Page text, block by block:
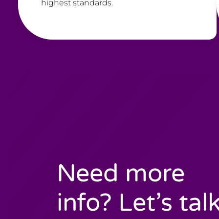
highest standards.
Need more
info? Let’s